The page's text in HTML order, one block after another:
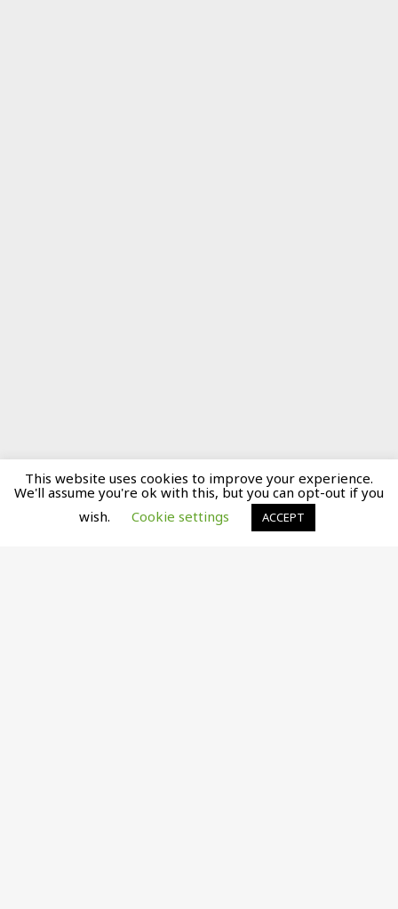
This website uses cookies to improve your experience.
We'll assume you're ok with this, but you can opt-out if you
wish.
Cookie settings ACCEPT